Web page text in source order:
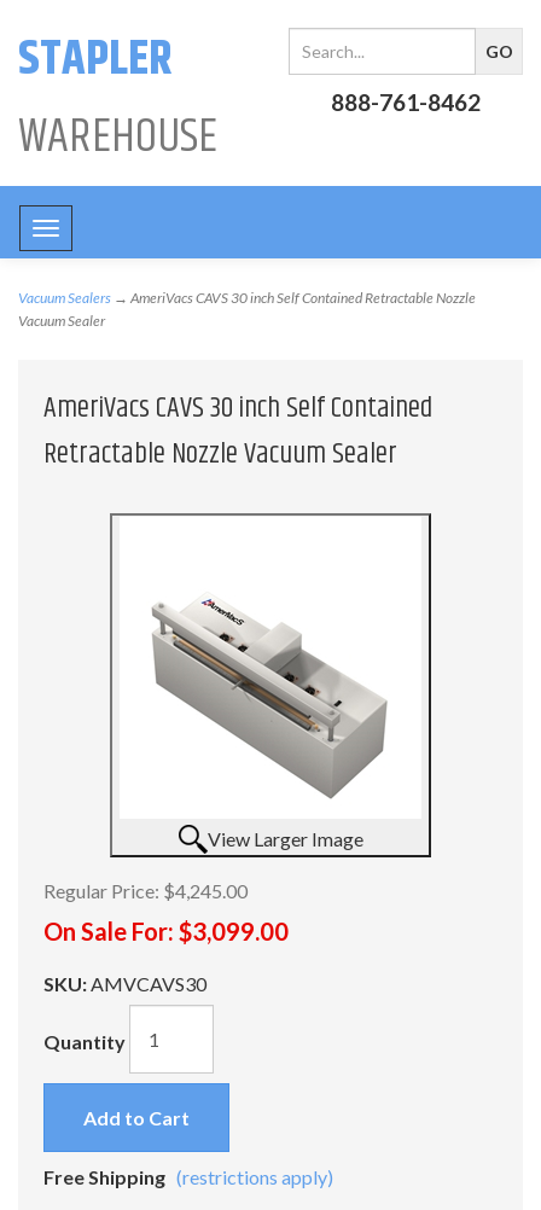
STAPLER
WAREHOUSE
888-761-8462
Toggle
navigation
Vacuum Sealers → AmeriVacs CAVS 30 inch Self Contained Retractable Nozzle
Vacuum Sealer
AmeriVacs CAVS 30 inch Self Contained
Retractable Nozzle Vacuum Sealer
View Larger Image
Regular Price: $4,245.00
On Sale For: $3,099.00
SKU:AMVCAVS30
Quantity
Add to Cart
Free Shipping (restrictions apply)